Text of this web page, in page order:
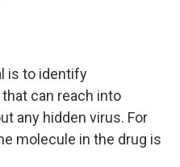
is to identify
can reach into
any hidden virus. For
molecule in the drug is